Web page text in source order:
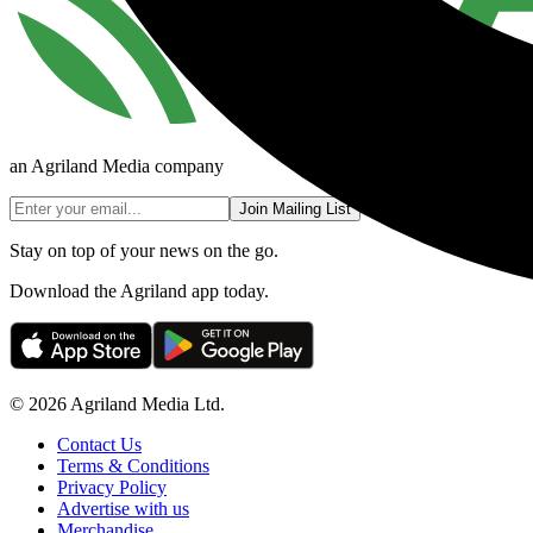
an Agriland Media company
Join Mailing List
Stay on top of your news on the go.
Download the Agriland app today.
© 2026 Agriland Media Ltd.
Contact Us
Terms & Conditions
Privacy Policy
Advertise with us